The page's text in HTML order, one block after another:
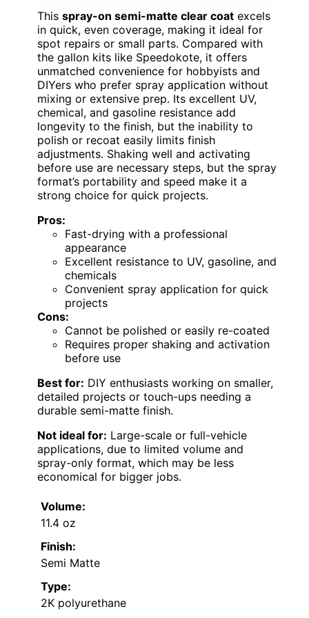
This spray-on semi-matte clear coat excels
in quick, even coverage, making it ideal for
spot repairs or small parts. Compared with
the gallon kits like Speedokote, it offers
unmatched convenience for hobbyists and
DIYers who prefer spray application without
mixing or extensive prep. Its excellent UV,
chemical, and gasoline resistance add
longevity to the finish, but the inability to
polish or recoat easily limits finish
adjustments. Shaking well and activating
before use are necessary steps, but the spray
format’s portability and speed make it a
strong choice for quick projects.
Pros:
Fast-drying with a professional
appearance
Excellent resistance to UV, gasoline, and
chemicals
Convenient spray application for quick
projects
Cons:
Cannot be polished or easily re-coated
Requires proper shaking and activation
before use
Best for: DIY enthusiasts working on smaller,
detailed projects or touch-ups needing a
durable semi-matte finish.
Not ideal for: Large-scale or full-vehicle
applications, due to limited volume and
spray-only format, which may be less
economical for bigger jobs.
Volume:
11.4 oz
Finish:
Semi Matte
Type:
2K polyurethane